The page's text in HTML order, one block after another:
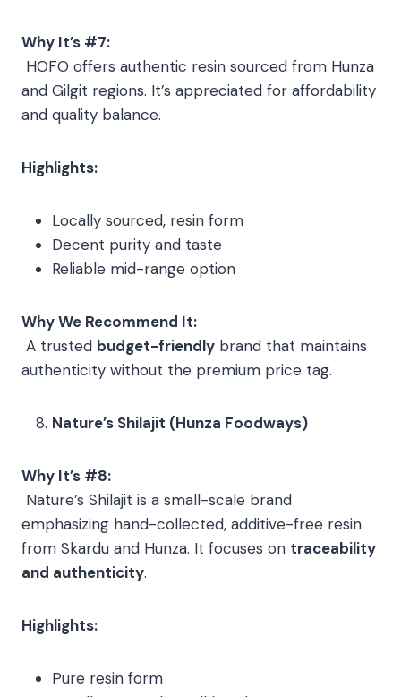
Why It’s #7:
HOFO offers authentic resin sourced from Hunza
and Gilgit regions. It’s appreciated for affordability
and quality balance.
Highlights:
Locally sourced, resin form
Decent purity and taste
Reliable mid-range option
Why We Recommend It:
A trusted budget-friendly brand that maintains
authenticity without the premium price tag.
Nature’s Shilajit (Hunza Foodways)
Why It’s #8:
Nature’s Shilajit is a small-scale brand
emphasizing hand-collected, additive-free resin
from Skardu and Hunza. It focuses on traceability
and authenticity.
Highlights:
Pure resin form